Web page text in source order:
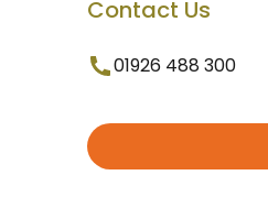
Contact Us
01926 488 300